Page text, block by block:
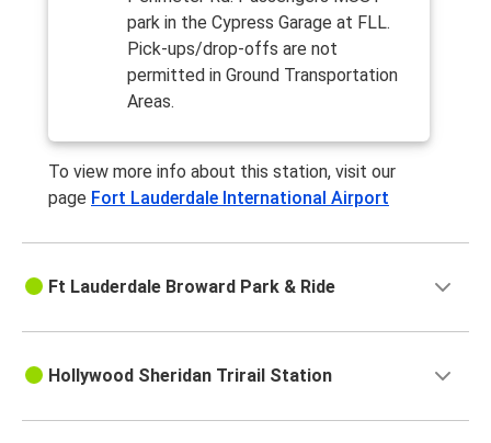
park in the Cypress Garage at FLL.
Pick-ups/drop-offs are not
permitted in Ground Transportation
Areas.
To view more info about this station, visit our
page Fort Lauderdale International Airport
Ft Lauderdale Broward Park & Ride
Hollywood Sheridan Trirail Station